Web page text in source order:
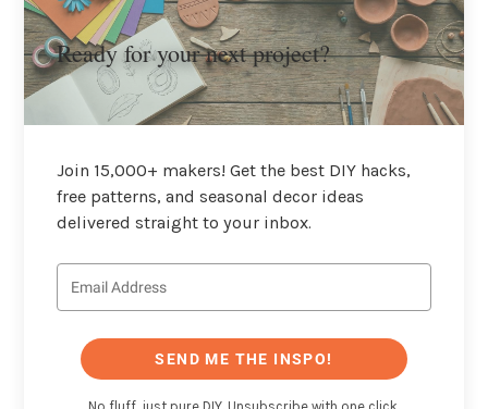
Ready for your next project?
Join 15,000+ makers! Get the best DIY hacks,
free patterns, and seasonal decor ideas
delivered straight to your inbox.
SEND ME THE INSPO!